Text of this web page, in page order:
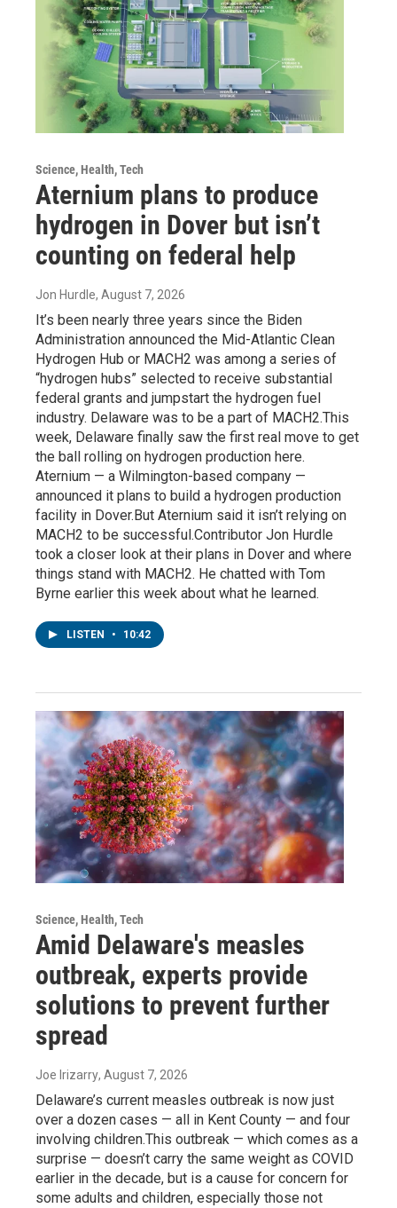
Science, Health, Tech
Aternium plans to produce
hydrogen in Dover but isn’t
counting on federal help
Jon Hurdle, August 7, 2026
It’s been nearly three years since the Biden
Administration announced the Mid-Atlantic Clean
Hydrogen Hub or MACH2 was among a series of
“hydrogen hubs” selected to receive substantial
federal grants and jumpstart the hydrogen fuel
industry. Delaware was to be a part of MACH2.This
week, Delaware finally saw the first real move to get
the ball rolling on hydrogen production here.
Aternium — a Wilmington-based company —
announced it plans to build a hydrogen production
facility in Dover.But Aternium said it isn’t relying on
MACH2 to be successful.Contributor Jon Hurdle
took a closer look at their plans in Dover and where
things stand with MACH2. He chatted with Tom
Byrne earlier this week about what he learned.
LISTEN • 10:42
Science, Health, Tech
Amid Delaware's measles
outbreak, experts provide
solutions to prevent further
spread
Joe Irizarry, August 7, 2026
Delaware’s current measles outbreak is now just
over a dozen cases — all in Kent County — and four
involving children.This outbreak — which comes as a
surprise — doesn’t carry the same weight as COVID
earlier in the decade, but is a cause for concern for
some adults and children, especially those not